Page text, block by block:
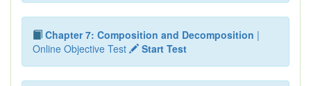
Chapter 7: Composition and Decomposition |
Online Objective Test
Start Test